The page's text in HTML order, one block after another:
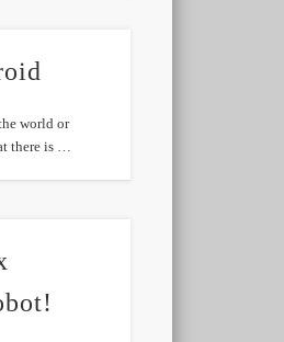
world or
there is …